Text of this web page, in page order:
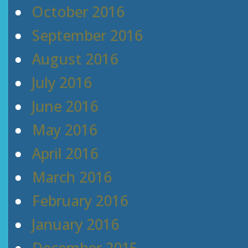
October 2016
September 2016
August 2016
July 2016
June 2016
May 2016
April 2016
March 2016
February 2016
January 2016